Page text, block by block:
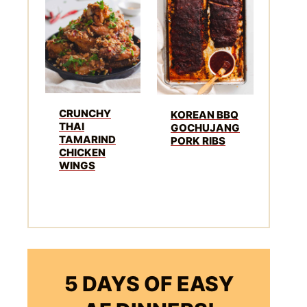
CRUNCHY
THAI
TAMARIND
CHICKEN
WINGS
KOREAN BBQ
GOCHUJANG
PORK RIBS
5 DAYS OF EASY